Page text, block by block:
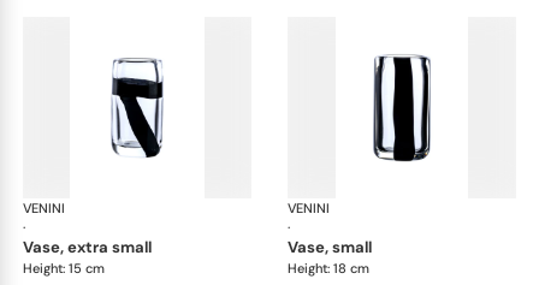
VENINI
·
Cilindro
vase, extra small
Height: 15 cm
VENINI
·
vase, small
Height: 18 cm